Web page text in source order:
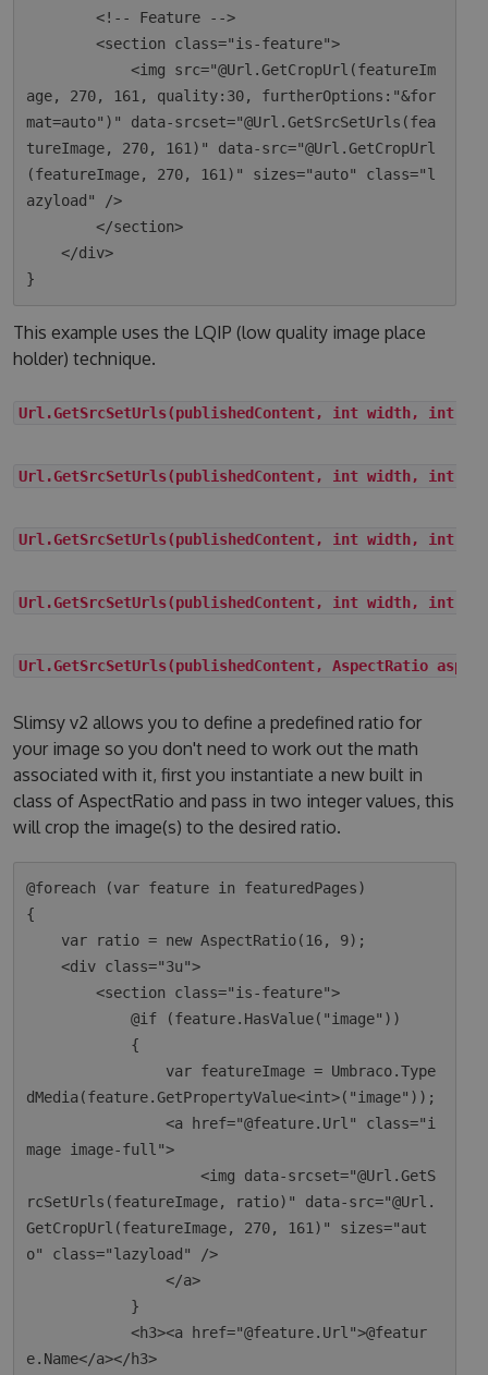
        <!-- Feature -->
        <section class="is-feature">
            <img src="@Url.GetCropUrl(featureIm
age, 270, 161, quality:30, furtherOptions:"&for
mat=auto")" data-srcset="@Url.GetSrcSetUrls(fea
tureImage, 270, 161)" data-src="@Url.GetCropUrl
(featureImage, 270, 161)" sizes="auto" class="l
azyload" />
        </section>
    </div>
This example uses the LQIP (low quality image place
holder) technique.
Url.GetSrcSetUrls(publishedContent, int width, int
Url.GetSrcSetUrls(publishedContent, int width, int
Url.GetSrcSetUrls(publishedContent, int width, int
Url.GetSrcSetUrls(publishedContent, int width, int
Url.GetSrcSetUrls(publishedContent, AspectRatio
Slimsy v2 allows you to define a predefined ratio for
your image so you don't need to work out the math
associated with it, first you instantiate a new built in
class of AspectRatio and pass in two integer values, this
will crop the image(s) to the desired ratio.
@foreach (var feature in featuredPages)
{
    <div class="3u">
        <section class="is-feature">
            @if (feature.HasValue("image"))
dMedia(feature.GetPropertyValue<int>("image"));
                <a href="@feature.Url" class="i
mage image-full">
                    <img data-srcset="@Url.GetS
rcSetUrls(featureImage, ratio)" data-src="@Url.
GetCropUrl(featureImage, 270, 161)" sizes="aut
o" class="lazyload" />
                </a>
            <h3><a href="@feature.Url">@featur
e.Name</a></h3>